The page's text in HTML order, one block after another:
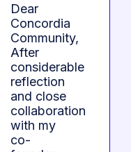
Dear
Concordia
Community,
After
considerable
reflection
and close
collaboration
with my
co-